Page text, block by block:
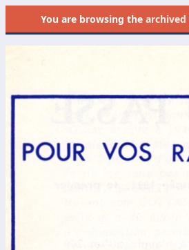
You are browsing thearchived